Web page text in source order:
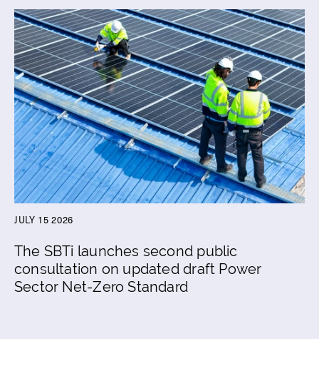
JULY 15 2026
The SBTi launches second public
consultation on updated draft Power
Sector Net-Zero Standard